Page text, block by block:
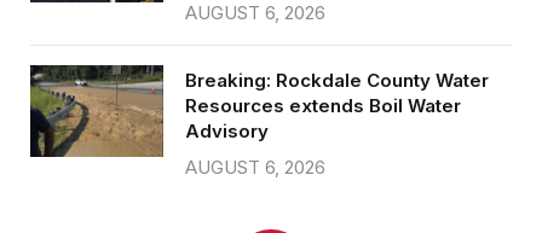
AUGUST 6, 2026
Breaking: Rockdale County Water
Resources extends Boil Water
Advisory
AUGUST 6, 2026